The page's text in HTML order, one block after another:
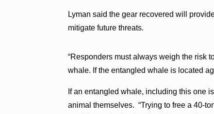
Lyman said the gear recovered will
mitigate future threats.
“Responders must always weigh the risk
whale. If the entangled whale is located
If an entangled whale, including this one
animal themselves. “Trying to free a 40-